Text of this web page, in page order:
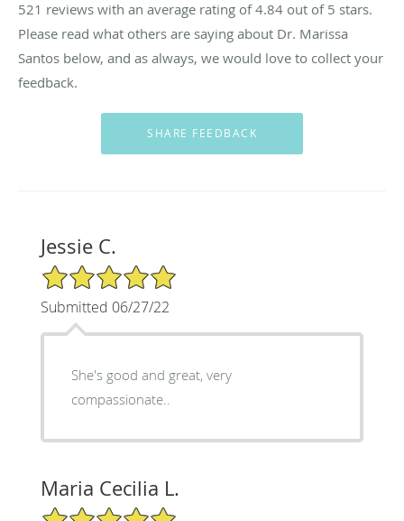
521 reviews with an average rating of4.84 out of 5 stars.
Please read what others are saying about Dr. Marissa
Santos below, and as always, we would love to collect your
feedback.
Jessie C.
5/5 Star Rating
Submitted 06/27/22
She's good and great, very
compassionate..
Maria Cecilia L.
5/5 Star Rating